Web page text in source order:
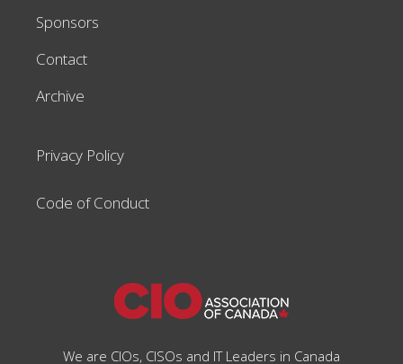
Sponsors
Contact
Archive
Privacy Policy
Code of Conduct
We are CIOs, CISOs and IT Leaders in Canada